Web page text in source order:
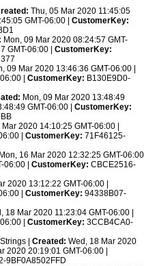
Thu, 05 Mar 2020 11:45:05
GMT-06:00 | CustomerKey:
Mon, 09 Mar 2020 08:24:57 GMT-
GMT-06:00 | CustomerKey:
09 Mar 2020 13:46:36 GMT-06:00 |
| CustomerKey: B130E9D0-
Mon, 09 Mar 2020 13:48:49
GMT-06:00 | CustomerKey:
2020 14:10:25 GMT-06:00 |
| CustomerKey: 71F46125-
Mon, 16 Mar 2020 12:32:25 GMT-06:00
06:00 | CustomerKey: CBCE2516-
2020 13:12:22 GMT-06:00 |
| CustomerKey: 94338B07-
18 Mar 2020 11:23:04 GMT-06:00 |
| CustomerKey: 3CCB4CA0-
| Created: Wed, 18 Mar 2020
2020 20:19:01 GMT-06:00 |
9BF0A8502FFD